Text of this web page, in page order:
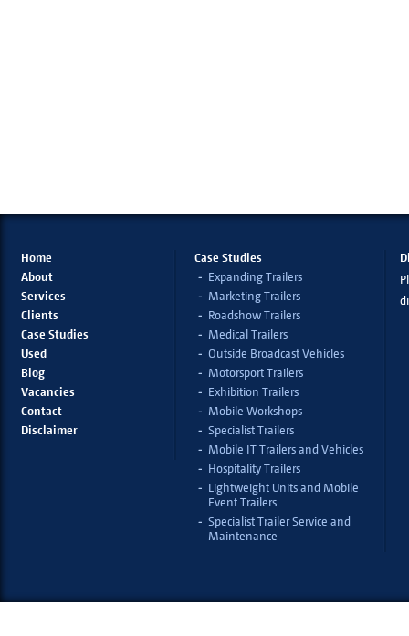
Home
About
Services
Clients
Case Studies
Used
Blog
Vacancies
Contact
Disclaimer
Case Studies
Expanding Trailers
Marketing Trailers
Roadshow Trailers
Medical Trailers
Outside Broadcast Vehicles
Motorsport Trailers
Exhibition Trailers
Mobile Workshops
Specialist Trailers
Mobile IT Trailers and Vehicles
Hospitality Trailers
Lightweight Units and Mobile
Event Trailers
Specialist Trailer Service and
Maintenance